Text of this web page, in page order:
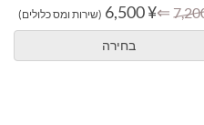
⇐
¥ 6,500 (שירות ומס כלולים)
בחירה